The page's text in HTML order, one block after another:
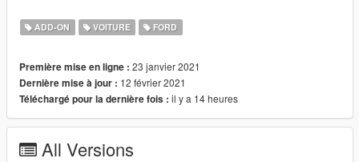
Extras: parachutes/plates/wheeliebar
Pic credits: 𝓜𝓲𝓷𝓭 𝓶𝓪𝔂𝓱𝓮𝓶#7254
---------------------------------------------------
If you need any help with this mod join my
support/development discord: https://discord.gg/N2pcTbjeUr
ADD-ON VOITURE FORD
Première mise en ligne : 23 janvier 2021
Dernière mise à jour : 12 février 2021
Téléchargé pour la dernière fois : il y a 14 heures
All Versions